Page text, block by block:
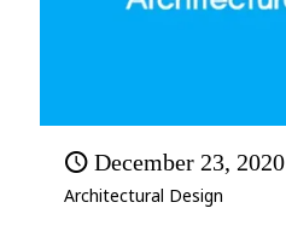
December 23, 2020
Architectural Design